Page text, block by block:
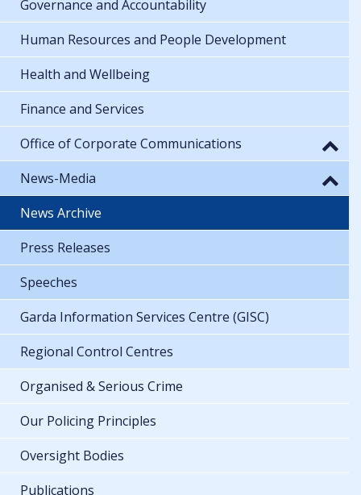
Governance and Accountability
Human Resources and People Development
Health and Wellbeing
Finance and Services
Office of Corporate Communications
News-Media
News Archive
Press Releases
Speeches
Garda Information Services Centre (GISC)
Regional Control Centres
Organised & Serious Crime
Our Policing Principles
Oversight Bodies
Publications